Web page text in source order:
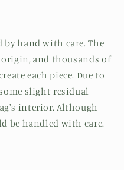
by hand with care. The
origin, and thousands of
each piece. Due to
slight residual
interior. Although
be handled with care.